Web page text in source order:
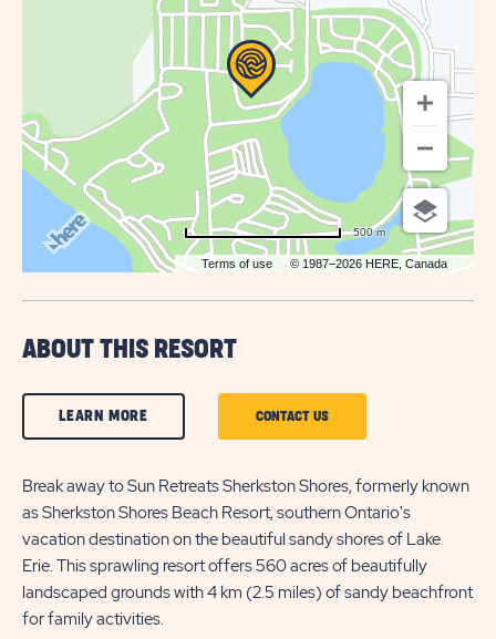
Terms of use © 1987–2026 HERE, Canada
500 m
ABOUT THIS RESORT
LEARN MORE
LEARN
MORE
BUTTON
CONTACT USCLICK
CONTACT
US
BUTTON
Break away to Sun Retreats Sherkston Shores, formerly known
as Sherkston Shores Beach Resort, southern Ontario's
vacation destination on the beautiful sandy shores of Lake
Erie. This sprawling resort offers 560 acres of beautifully
landscaped grounds with 4 km (2.5 miles) of sandy beachfront
for family activities.